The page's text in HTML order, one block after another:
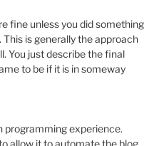
fine unless you did something
is generally the approach
You just describe the final
to be if it is in someway
programming experience.
allow it to automate the blog